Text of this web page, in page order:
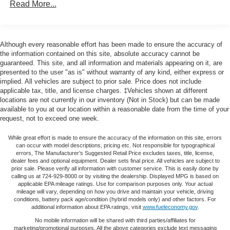
door mirrors, Heated front seats, Heated rear seats,
System, Normal Duty Suspension, Occupant sensing
airbag, Outside temperature display, Overhead airbag,
Overhead console, Panic alarm, ParkView Rear Back-Up
Camera, Passenger door bin, Passenger vanity mirror,
Power door mirrors, Power driver seat, Power Liftgate,
Power passenger seat, Power steering, Power windows,
Radio data system, Radio: Uconnect 5 Nav w/10.1
Display, Rear anti-roll bar, Rear reading lights, Rear
entry, Security system, Speed control, Speed-Sensitive
Wipers, Split folding rear seat, Spoiler, Steering wheel
mounted audio controls, Tachometer, Telescoping
steering wheel, Tilt steering wheel, Traction control, Trip
computer, Turn signal indicator mirrors, Variably
intermittent wipers, Voltmeter, and Wheels: 18 x 8 Fully
Painted Aluminum.
1263# Maximum Payload
Gas-Pressurized Shock Absorbers
Front And Rear Anti-Roll Bars
Electric Power-Assist Steering
23 Gal. Fuel Tank
Single Stainless Steel Exhaust
Multi-Link Front Suspension w/Coil Springs
Multi-Link Rear Suspension w/Coil Springs
4-Wheel Disc Brakes w/4-Wheel ABS, Front And Rear
Vented Discs, Brake Assist, Hill Hold Control and
Electric Parking Brake
Brake Actuated Limited Slip Differential
Read More...
Although every reasonable effort has been made to ensure the accuracy of
the information contained on this site, absolute accuracy cannot be
guaranteed. This site, and all information and materials appearing on it, are
presented to the user "as is" without warranty of any kind, either express or
implied. All vehicles are subject to prior sale. Price does not include
applicable tax, title, and license charges. ‡Vehicles shown at different
locations are not currently in our inventory (Not in Stock) but can be made
available to you at our location within a reasonable date from the time of your
request, not to exceed one week.
While great effort is made to ensure the accuracy of the information on this site, errors
can occur with model descriptions, pricing etc. Not responsible for typographical
errors, The Manufacturer’s Suggested Retail Price excludes taxes, title, license,
dealer fees and optional equipment. Dealer sets final price. All vehicles are subject to
prior sale. Please verify all information with customer service. This is easily done by
calling us at 724-929-8000 or by visiting the dealership. Displayed MPG is based on
applicable EPA mileage ratings. Use for comparison purposes only. Your actual
mileage will vary, depending on how you drive and maintain your vehicle, driving
conditions, battery pack age/condition (hybrid models only) and other factors. For
additional information about EPA ratings, visit www.fueleconomy.gov.
No mobile information will be shared with third parties/affiliates for
marketing/promotional purposes. All the above categories exclude text messaging